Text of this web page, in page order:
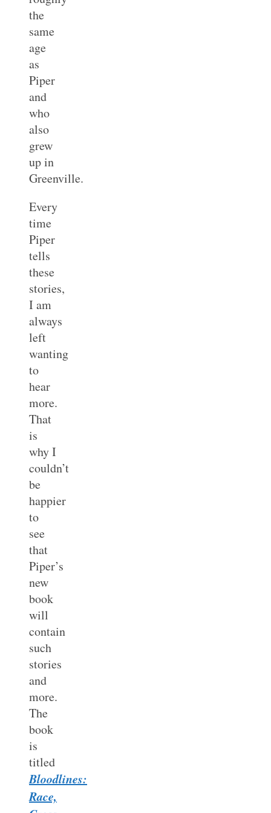
the
same
age
as
Piper
and
who
also
grew
up in
Greenville.
Every
time
Piper
tells
these
stories,
I am
always
left
wanting
to
hear
more.
That
is
why I
couldn’t
be
happier
to
see
that
Piper’s
new
book
will
contain
such
stories
and
more.
The
book
is
titled
Bloodlines:
Race,